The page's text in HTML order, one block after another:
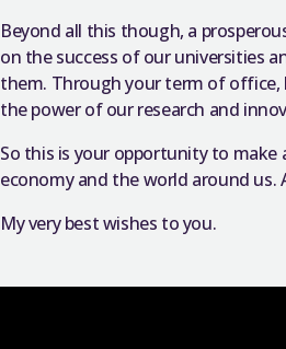
Beyond all this though, a
on the success of our universities
them. Through your term of office,
the power of our research and
So this is your opportunity to
economy and the world around us.
My very best wishes to you.